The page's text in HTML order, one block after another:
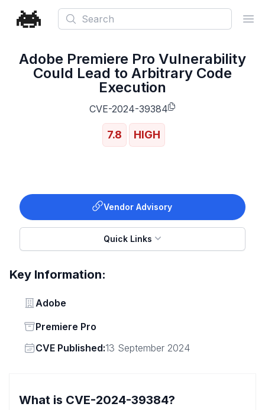
Search
Adobe Premiere Pro Vulnerability
Could Lead to Arbitrary Code
Execution
CVE-2024-39384
7.8 HIGH
Vendor Advisory
Quick Links
Key Information:
Vendor
Adobe
Status
Premiere Pro
Vendor
CVE Published:13 September 2024
What is CVE-2024-39384?